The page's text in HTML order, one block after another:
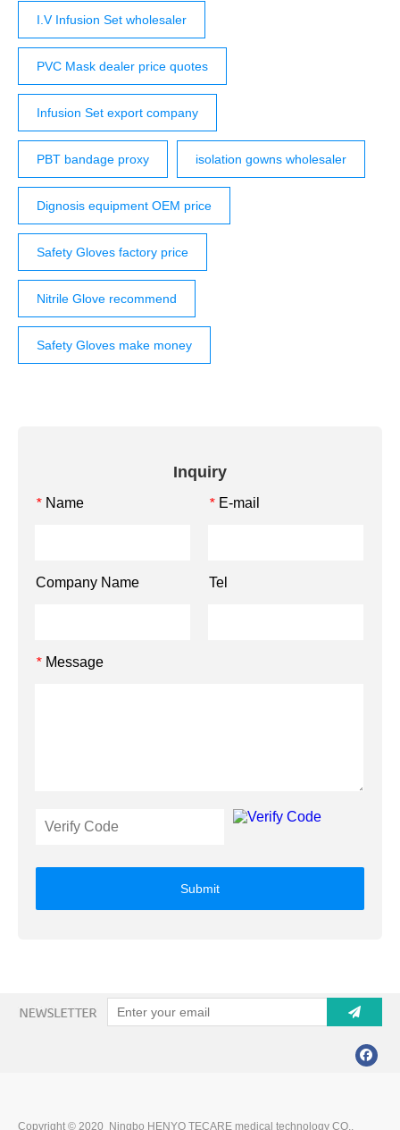
I.V Infusion Set wholesaler
PVC Mask dealer price quotes
Infusion Set export company
PBT bandage proxy isolation gowns wholesaler
Dignosis equipment OEM price
Safety Gloves factory price
Nitrile Glove recommend
Safety Gloves make money
Inquiry
* Name * E-mail
Company Name Tel
* Message
Submit
Copyright © 2020 Ningbo HENYO TECARE medical technology CO.,